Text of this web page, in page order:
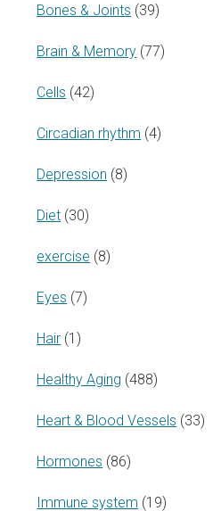
Bones & Joints (39)
Brain & Memory (77)
Cells (42)
Circadian rhythm (4)
Depression (8)
Diet (30)
exercise (8)
Eyes (7)
Hair (1)
Healthy Aging (488)
Heart & Blood Vessels (33)
Hormones (86)
Immune system (19)